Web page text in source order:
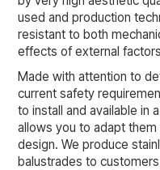
used and production
resistant to both
effects of external
Made with attention to
current safety
to install and available in
allows you to adapt
design. We produce
balustrades to